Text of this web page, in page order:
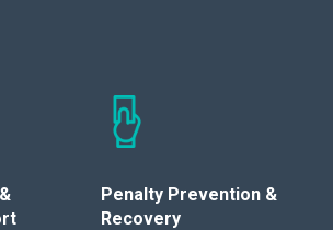
Penalty Prevention &
Recovery